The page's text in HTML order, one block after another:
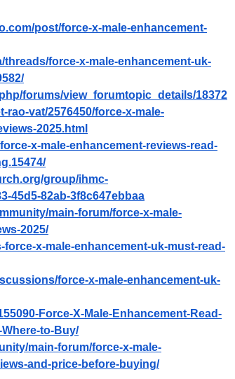
post/force-x-male-enhancement-
force-x-male-enhancement-uk-
forums/view_forumtopic_details/18372
vat/2576450/force-x-male-
2025.html
x-male-enhancement-reviews-read-
group/ihmc-
45d5-82ab-3f8c647ebbaa
main-forum/force-x-male-
2025/
x-male-enhancement-uk-must-read-
force-x-male-enhancement-uk-
Force-X-Male-Enhancement-Read-
to-Buy/
main-forum/force-x-male-
and-price-before-buying/